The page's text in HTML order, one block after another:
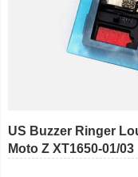
US Buzzer Ringer
Moto Z XT1650-01/03